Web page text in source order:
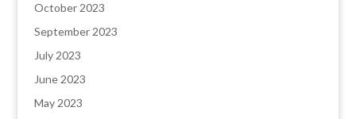
October 2023
September 2023
July 2023
June 2023
May 2023